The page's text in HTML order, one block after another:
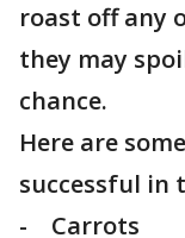
roast off any
they may
chance.
Here are
successful in
- Carrots